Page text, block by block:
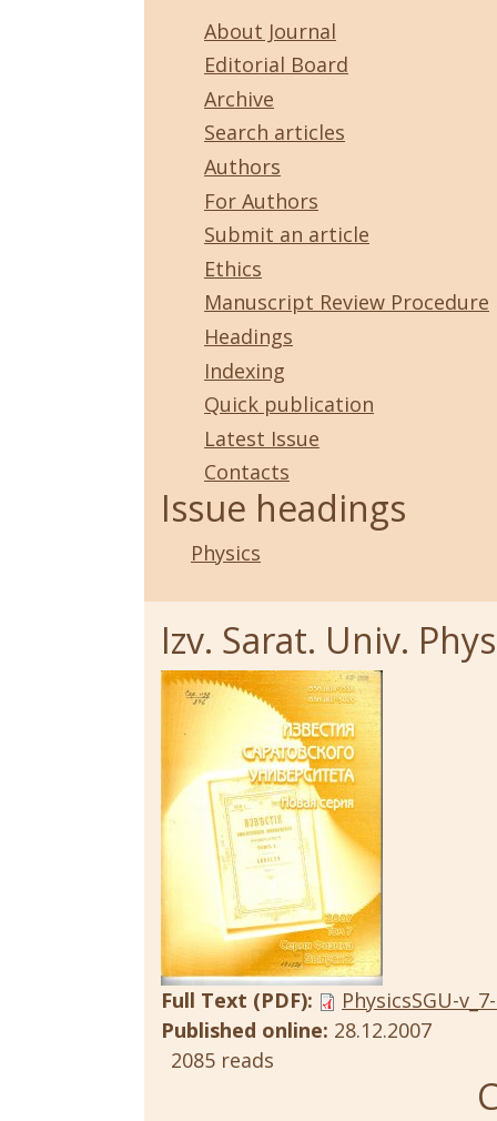
About Journal
Editorial Board
Archive
Search articles
Authors
For Authors
Submit an article
Ethics
Manuscript Review Procedure
Headings
Indexing
Quick publication
Latest Issue
Contacts
Issue headings
Physics
Izv. Sarat. Univ.
Full Text (PDF):
PhysicsSGU-
Published online: 28.12.2007
2085 reads